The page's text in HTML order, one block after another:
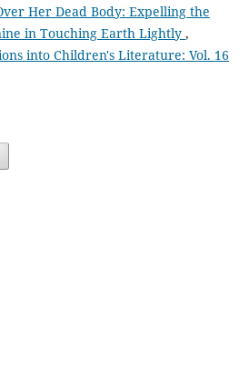
Her Dead Body: Expelling the
in Touching Earth Lightly ,
into Children's Literature: Vol. 16